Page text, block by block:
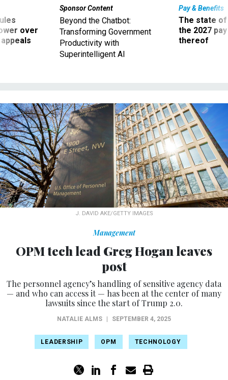
over
Sponsor Content
Beyond the Chatbot:
Transforming Government
Productivity with
Superintelligent AI
Pay & Benefits
The state of
the 2027
thereof
J. DAVID AKE/GETTY IMAGES
Management
OPM tech lead Greg Hogan leaves
post
The personnel agency’s handling of sensitive agency data
— and who can access it — has been at the center of many
lawsuits since the start of Trump 2.0.
NATALIE ALMS SEPTEMBER 4, 2025
LEADERSHIP OPM TECHNOLOGY